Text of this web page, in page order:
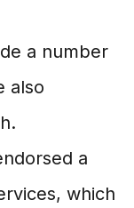
a number
also
a
which